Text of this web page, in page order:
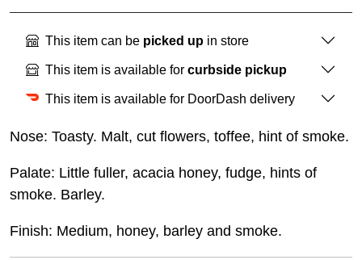
This item can be picked up in store
This item is available for curbside pickup
This item is available for DoorDash delivery
Nose: Toasty. Malt, cut flowers, toffee, hint of smoke.
Palate: Little fuller, acacia honey, fudge, hints of
smoke. Barley.
Finish: Medium, honey, barley and smoke.